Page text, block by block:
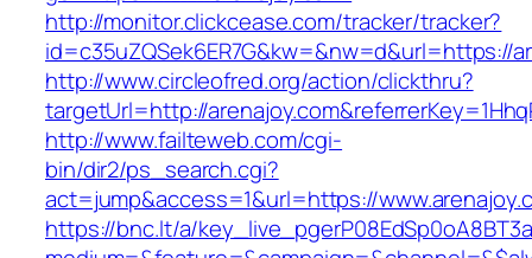
http://monitor.clickcease.com/tracker/tracker?
id=c35uZQSek6ER7G&kw=&nw=d&url=https://
http://www.circleofred.org/action/clickthru?
targetUrl=http://
http://www.failteweb.com/cgi-
bin/dir2/ps_search.cgi?
act=jump&access=1&url=https://
https://bnc.lt/a/